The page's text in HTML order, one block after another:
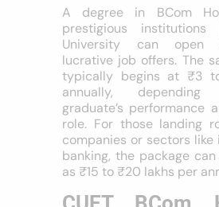
A degree in BCom
prestigious
University can
lucrative job offers. The
typically begins at ₹3
annually,
graduate’s performance
role. For those landing
companies or sectors like
banking, the package
as ₹15 to ₹20 lakhs per